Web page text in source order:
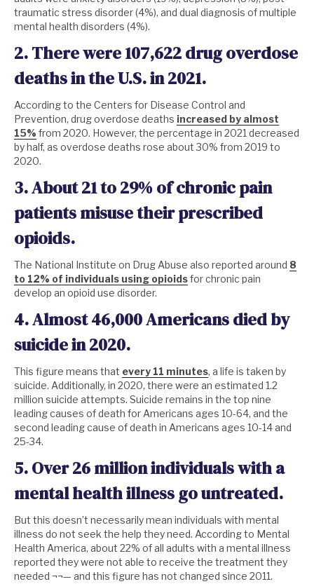
traumatic stress disorder (4%), and dual diagnosis of multiple
mental health disorders (4%).
2. There were 107,622 drug overdose
deaths in the U.S. in 2021.
According to the Centers for Disease Control and
Prevention, drug overdose deaths increased by almost
15% from 2020. However, the percentage in 2021 decreased
by half, as overdose deaths rose about 30% from 2019 to
2020.
3. About 21 to 29% of chronic pain
patients misuse their prescribed
opioids.
The National Institute on Drug Abuse also reported around 8
to 12% of individuals using opioidsfor chronic pain
develop an opioid use disorder.
4. Almost 46,000 Americans died by
suicide in 2020.
This figure means that every 11 minutes, a life is taken by
suicide. Additionally, in 2020, there were an estimated 1.2
million suicide attempts. Suicide remains in the top nine
leading causes of death for Americans ages 10-64, and the
second leading cause of death in Americans ages 10-14 and
25-34.
5. Over26 millionindividuals with a
mental health illness go untreated.
But this doesn’t necessarily mean individuals with mental
illness do not seek the help they need. According to Mental
Health America, about 22% of all adults with a mental illness
reported they were not able to receive the treatment they
needed ¬¬— and this figure has not changed since 2011.